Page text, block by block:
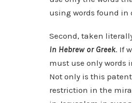
using words found in
Second, taken
in Hebrew or Greek. If
must use only words
Not only is this
restriction in the